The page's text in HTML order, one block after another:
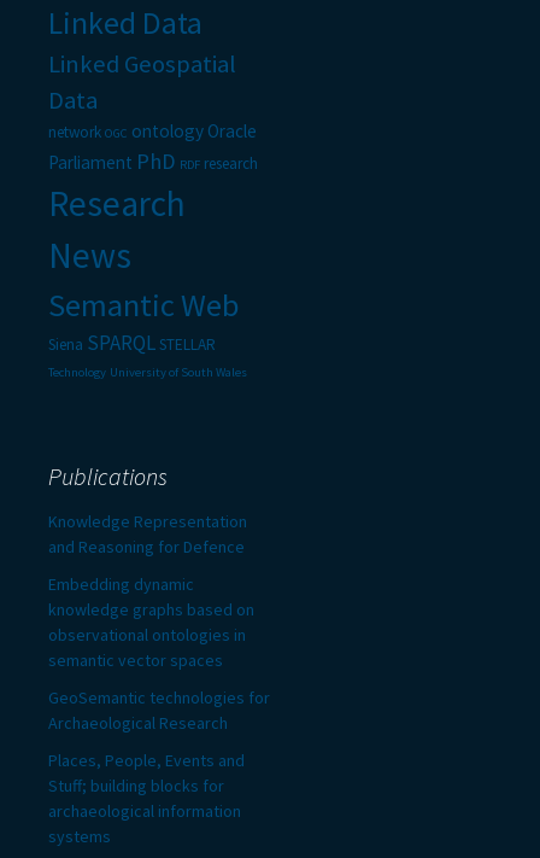
Linked Data
Linked Geospatial
Data
network OGC ontology Oracle
Parliament PhD RDF research
Research
News
Semantic Web
Siena SPARQLSTELLAR
Technology University of South Wales
Publications
Knowledge Representation
and Reasoning for Defence
Embedding dynamic
knowledge graphs based on
observational ontologies in
semantic vector spaces
GeoSemantic technologies for
Archaeological Research
Places, People, Events and
Stuff; building blocks for
archaeological information
systems